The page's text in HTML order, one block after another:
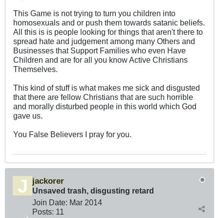
This Game is not trying to turn you children into
homosexuals and or push them towards satanic beliefs.
All this is is people looking for things that aren't there to
spread hate and judgement among many Others and
Businesses that Support Families who even Have
Children and are for all you know Active Christians
Themselves.
This kind of stuff is what makes me sick and disgusted
that there are fellow Christians that are such horrible
and morally disturbed people in this world which God
gave us.
You False Believers I pray for you.
jackorer
Unsaved trash, disgusting retard
Join Date: Mar 2014
Posts: 11